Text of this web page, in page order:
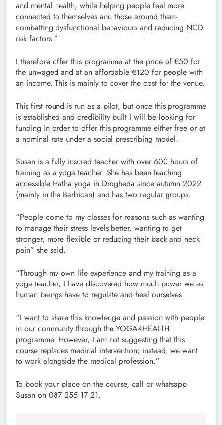
and mental health, while helping people feel more
connected to themselves and those around them-
combatting dysfunctional behaviours and reducing NCD
risk factors.”
I therefore offer this programme at the price of €50 for
the unwaged and at an affordable €120 for people with
an income. This is mainly to cover the cost for the venue.
This first round is run as a pilot, but once this programme
is established and credibility built I will be looking for
funding in order to offer this programme either free or at
a nominal rate under a social prescribing model.
Susan is a fully insured teacher with over 600 hours of
training as a yoga teacher. She has been teaching
accessible Hatha yoga in Drogheda since autumn 2022
(mainly in the Barbican) and has two regular groups.
“People come to my classes for reasons such as wanting
to manage their stress levels better, wanting to get
stronger, more flexible or reducing their back and neck
pain” she said.
“Through my own life experience and my training as a
yoga teacher, I have discovered how much power we as
human beings have to regulate and heal ourselves.
“I want to share this knowledge and passion with people
in our community through the YOGA4HEALTH
programme. However, I am not suggesting that this
course replaces medical intervention; instead, we want
to work alongside the medical profession.”
To book your place on the course, call or whatsapp
Susan on 087 255 17 21.